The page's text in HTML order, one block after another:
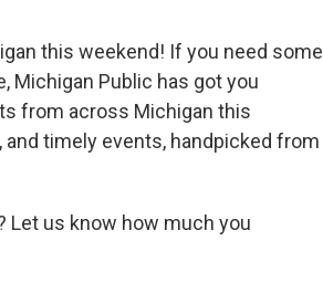
this weekend! If you need some
Michigan Public has got you
from across Michigan this
timely events, handpicked from
Let us know how much you